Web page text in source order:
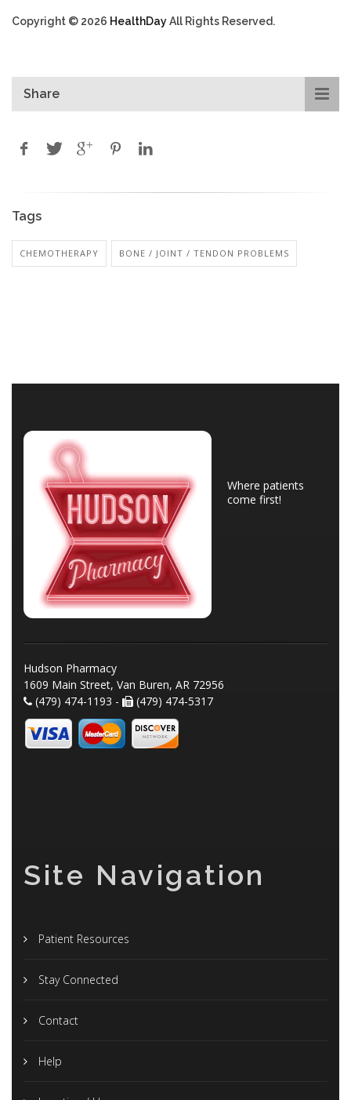
Copyright © 2026 HealthDayAll Rights Reserved.
Share
Tags
CHEMOTHERAPY BONE / JOINT / TENDON PROBLEMS
Where patients
come first!
Hudson Pharmacy
1609 Main Street, Van Buren, AR 72956
(479) 474-1193 -
(479) 474-5317
Site Navigation
Patient Resources
Stay Connected
Contact
Help